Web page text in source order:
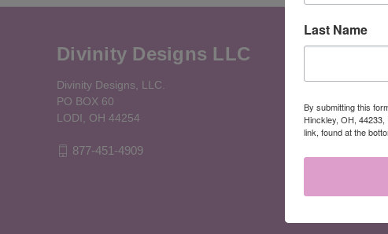
Divinity Designs LLC
Divinity Designs, LLC.
PO BOX 60
LODI, OH 44254
877-451-4909
Last Name
By submitting this
Hinckley, OH,
link, found at the